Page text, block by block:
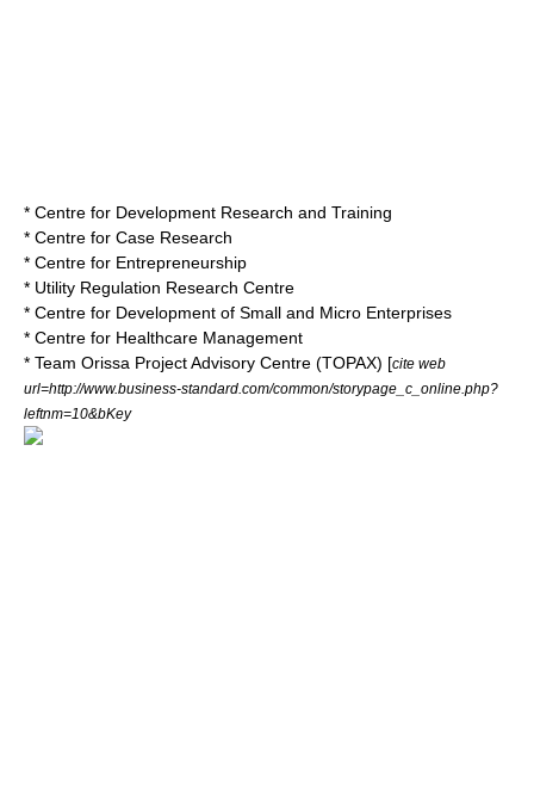
* Centre for Development Research and Training
* Centre for Case Research
* Centre for Entrepreneurship
* Utility Regulation Research Centre
* Centre for Development of Small and Micro Enterprises
* Centre for Healthcare Management
* Team Orissa Project Advisory Centre (TOPAX) [cite web
url=http://www.business-standard.com/common/storypage_c_online.php?
leftnm=10&bKey